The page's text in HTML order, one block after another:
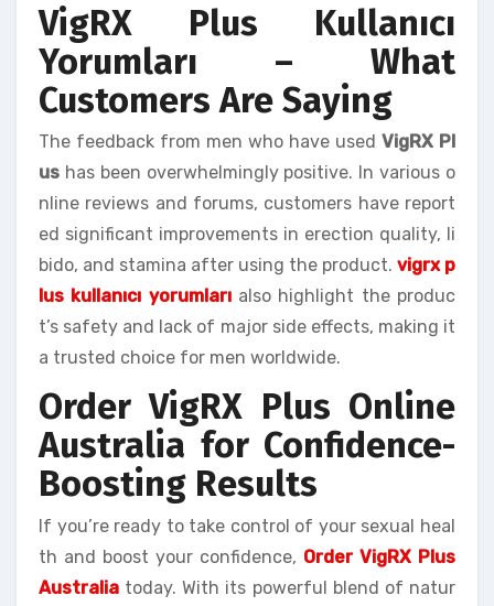
VigRX Plus Kullanıcı
Yorumları – What
Customers Are Saying
The feedback from men who have used VigRX Pl
us has been overwhelmingly positive. In various o
nline reviews and forums, customers have report
ed significant improvements in erection quality, li
bido, and stamina after using the product. vigrx p
lus kullanıcı yorumlarıalso highlight the produc
t’s safety and lack of major side effects, making it
a trusted choice for men worldwide.
Order VigRX Plus Online
Australia for Confidence-
Boosting Results
If you’re ready to take control of your sexual heal
th and boost your confidence, Order VigRX Plus
Australia today. With its powerful blend of natur